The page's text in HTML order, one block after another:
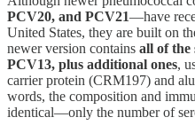
PCV20, and PCV21—have
United States, they are built on
newer version contains all of the
PCV13, plus additional ones,
carrier protein (CRM197) and
words, the composition and
identical—only the number of